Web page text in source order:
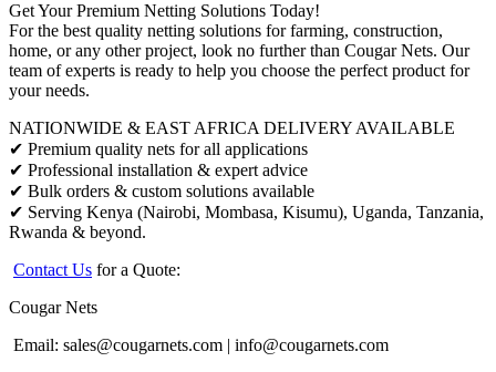
Get Your Premium Netting Solutions Today!
For the best quality netting solutions for farming, construction,
home, or any other project, look no further than Cougar Nets. Our
team of experts is ready to help you choose the perfect product for
your needs.
NATIONWIDE & EAST AFRICA DELIVERY AVAILABLE
✔ Premium quality nets for all applications
✔ Professional installation & expert advice
✔ Bulk orders & custom solutions available
✔ Serving Kenya (Nairobi, Mombasa, Kisumu), Uganda, Tanzania,
Rwanda & beyond.
Contact Us for a Quote:
Cougar Nets
Email: sales@cougarnets.com | info@cougarnets.com